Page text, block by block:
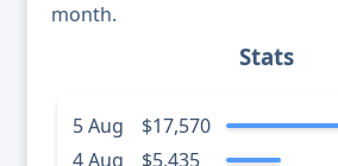
month.
Stats
5 Aug
$17,570
4 Aug
$5,435